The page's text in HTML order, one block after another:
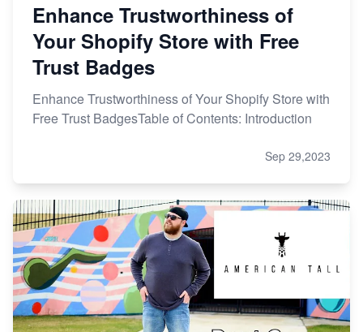
Enhance Trustworthiness of
Your Shopify Store with Free
Trust Badges
Enhance Trustworthiness of Your Shopify Store with
Free Trust BadgesTable of Contents: Introduction
Sep 29,2023